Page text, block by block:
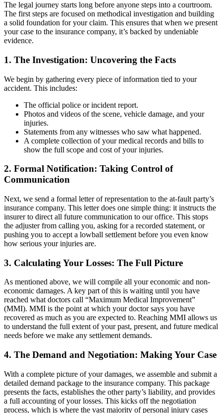
The legal journey starts long before anyone steps into a courtroom.
The first steps are focused on methodical investigation and building
a solid foundation for your claim. This ensures that when we present
your case to the insurance company, it’s backed by undeniable
evidence.
1. The Investigation: Uncovering the Facts
We begin by gathering every piece of information tied to your
accident. This includes:
The official police or incident report.
Photos and videos of the scene, vehicle damage, and your
injuries.
Statements from any witnesses who saw what happened.
A complete collection of your medical records and bills to
show the full scope and cost of your injuries.
2. Formal Notification: Taking Control of
Communication
Next, we send a formal letter of representation to the at-fault party’s
insurance company. This letter does one simple thing: it instructs the
insurer to direct all future communication to our office. This stops
the adjuster from calling you, asking for a recorded statement, or
pushing you to accept a lowball settlement before you even know
how serious your injuries are.
3. Calculating Your Losses: The Full Picture
As mentioned above, we will compile all your economic and non-
economic damages. A key part of this is waiting until you have
reached what doctors call “Maximum Medical Improvement”
(MMI). MMI is the point at which your doctor says you have
recovered as much as you are expected to. Reaching MMI allows us
to understand the full extent of your past, present, and future medical
needs before we make any settlement demands.
4. The Demand and Negotiation: Making Your Case
With a complete picture of your damages, we assemble and submit a
detailed demand package to the insurance company. This package
presents the facts, establishes the other party’s liability, and provides
a full accounting of your losses. This kicks off the negotiation
process, which is where the vast majority of personal injury cases